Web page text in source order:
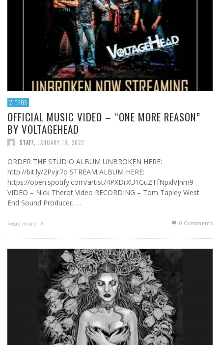
VIDEOS
OFFICIAL MUSIC VIDEO – “ONE MORE REASON”
BY VOLTAGEHEAD
STAFF JANUARY 19, 2023
ORDER THE STUDIO ALBUM UNBROKEN HERE:
http://bit.ly/2Pvjr7o STREAM ALBUM HERE:
https://open.spotify.com/artist/4PXDrXU1GuZTfNpxlVJnm9
VIDEO – Nick Therot Video RECORDING – Tom Tapley West
End Sound Producer, …
Read more 0 Comments